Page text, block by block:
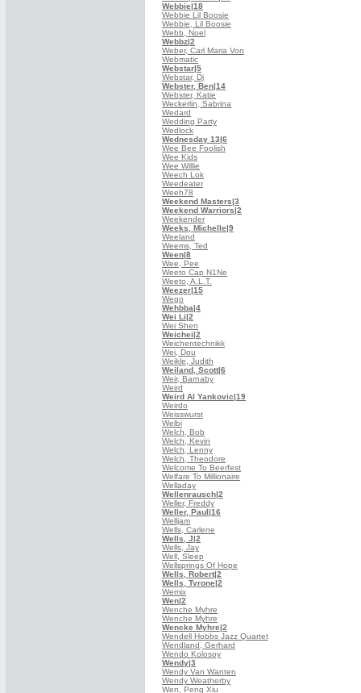
Webbie|18
Webbie Lil Boosie
Webbie, Lil Boosie
Webb, Noel
Webbz|2
Weber, Carl Maria Von
Webmatic
Webstar|5
Webstar, Dj
Webster, Ben|14
Webster, Katie
Weckerlin, Sabrina
Wedard
Wedding Party
Wedlock
Wednesday 13|6
Wee Bee Foolish
Wee Kids
Wee Willie
Weech Lok
Weedeater
Weeh78
Weekend Masters|3
Weekend Warriors|2
Weekender
Weeks, Michelle|9
Weeland
Weems, Ted
Ween|8
Wee, Pee
Weeto Cap N1Ne
Weeto, A.L.T.
Weezer|15
Wego
Wehbba|4
Wei Li|2
Wei Shen
Weichei|2
Weichentechnikk
Wei, Dou
Weikle, Judith
Weiland, Scott|6
Weir, Barnaby
Weird
Weird Al Yankovic|19
Weirdo
Weisswurst
Welbi
Welch, Bob
Welch, Kevin
Welch, Lenny
Welch, Theodore
Welcome To Beerfest
Welfare To Millionaire
Welladay
Wellenrausch|2
Weller, Freddy
Weller, Paul|16
Welljam
Wells, Carlene
Wells, J|2
Wells, Jay
Well, Sleep
Wellsprings Of Hope
Wells, Robert|2
Wells, Tyrone|2
Wemix
Wen|2
Wenche Myhre
Wenche Myhre
Wencke Myhre|2
Wendell Hobbs Jazz Quartet
Wendland, Gerhard
Wendo Kolosoy
Wendy|3
Wendy Van Wanten
Wendy Weatherby
Wen, Peng Xiu